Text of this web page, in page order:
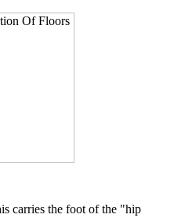
carries the foot of the "hip